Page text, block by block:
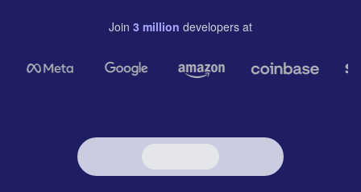
Join 3 million developers at